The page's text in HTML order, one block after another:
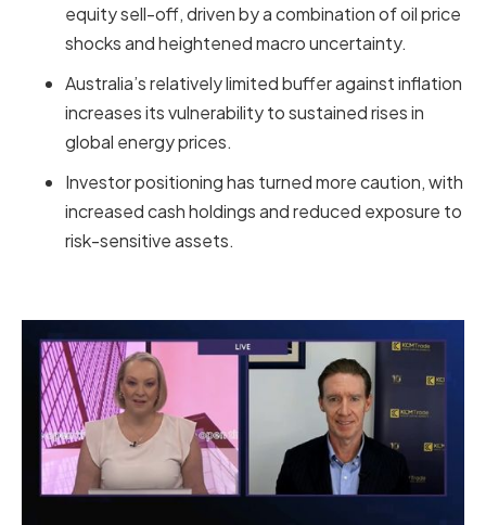
equity sell-off, driven by a combination of oil price
shocks and heightened macro uncertainty.
Australia’s relatively limited buffer against inflation
increases its vulnerability to sustained rises in
global energy prices.
Investor positioning has turned more caution, with
increased cash holdings and reduced exposure to
risk-sensitive assets.